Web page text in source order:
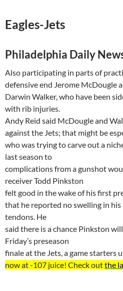
Eagles-Jets
Philadelphia Daily
Also participating in parts of
defensive end Jerome McDougle
Darwin Walker, who have been
with rib injuries.
Andy Reid said McDougleand
against the Jets; that might be
who was trying to carve out a
last season to
complications from a gunshot
receiver Todd Pinkston
felt good in the wake of his first
that he reported no swelling in
tendons. He
said there is a chance Pinkston
Friday’s preseason
finale at the Jets, a game starters
now at -107 juice! Check outthe